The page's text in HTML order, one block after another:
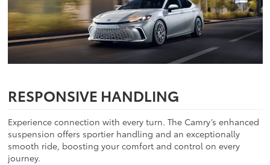
RESPONSIVE HANDLING
Experience connection with every turn. The Camry’s enhanced
suspension offers sportier handling and an exceptionally
smooth ride, boosting your comfort and control on every
journey.